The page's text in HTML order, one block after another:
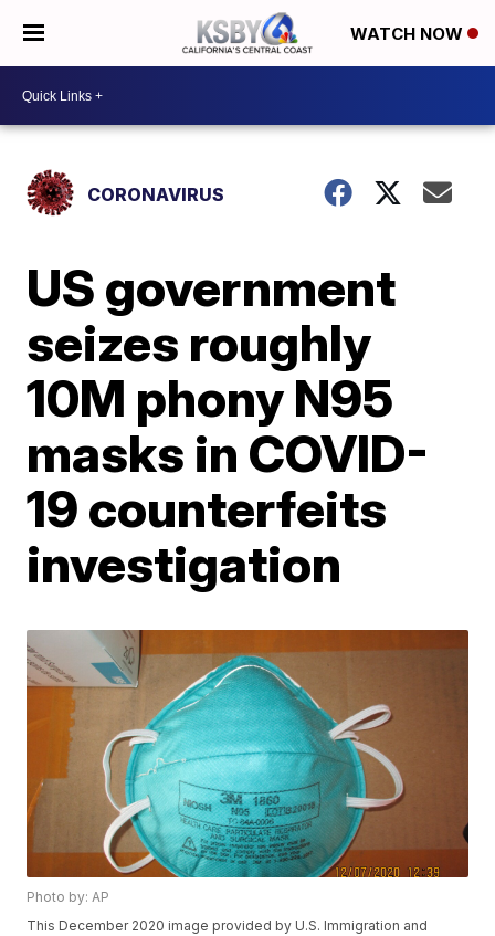
WATCH NOW
CORONAVIRUS
US government
seizes roughly
10M phony N95
masks in COVID-
19 counterfeits
investigation
Photo by: AP
This December 2020 image provided by U.S. Immigration and